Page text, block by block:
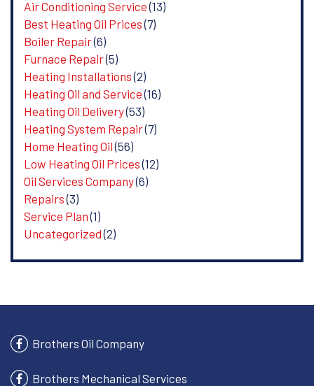
Air Conditioning Service(13)
Best Heating Oil Prices(7)
Boiler Repair(6)
Furnace Repair(5)
Heating Installations(2)
Heating Oil and Service(16)
Heating Oil Delivery(53)
Heating System Repair(7)
Home Heating Oil(56)
Low Heating Oil Prices(12)
Oil Services Company(6)
Repairs(3)
Service Plan(1)
Uncategorized(2)
Brothers Oil Company
Brothers Mechanical Services